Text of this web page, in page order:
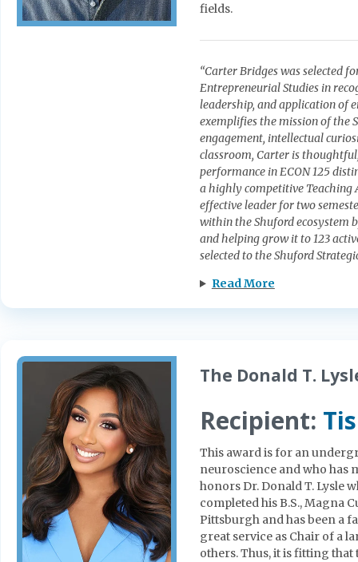
fields.
“Carter Bridges was selected
Entrepreneurial Studies in
leadership, and application of
exemplifies the mission of the
engagement, intellectual
classroom, Carter is
performance in ECON 125
a highly competitive Teaching
effective leader for two
within the Shuford ecosystem
and helping grow it to 123
selected to the Shuford
Read More
The Donald T.
Recipient:
This award is for an
neuroscience and who has
honors Dr. Donald T. Lysle
completed his B.S., Magna
Pittsburgh and has been a
great service as Chair of a
others. Thus, it is fitting that